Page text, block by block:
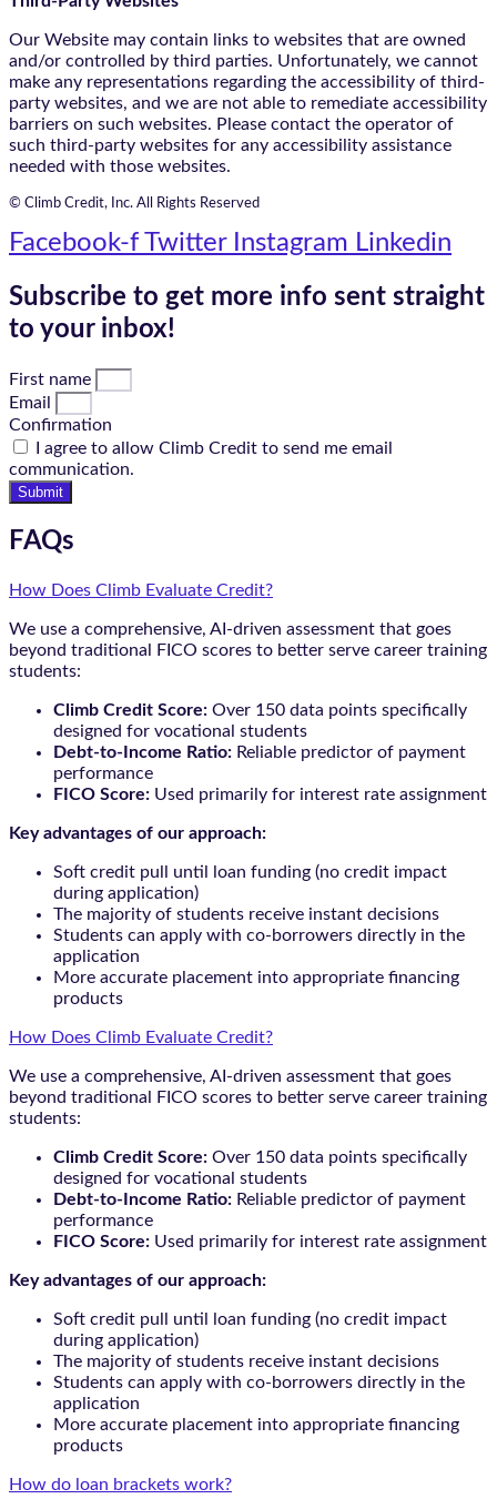
Our Website may contain links to websites that are owned
and/or controlled by third parties. Unfortunately, we cannot
make any representations regarding the accessibility of third-
party websites, and we are not able to remediate accessibility
barriers on such websites. Please contact the operator of
such third-party websites for any accessibility assistance
needed with those websites.
© Climb Credit, Inc. All Rights Reserved
Facebook-f Twitter Instagram Linkedin
Subscribe to get more info sent straight
to your inbox!
First name
Email
Confirmation
I agree to allow Climb Credit to send me email
communication.
Submit
FAQs
How Does Climb Evaluate Credit?
We use a comprehensive, AI-driven assessment that goes
beyond traditional FICO scores to better serve career training
students:
Climb Credit Score: Over 150 data points specifically
designed for vocational students
Debt-to-Income Ratio: Reliable predictor of payment
performance
FICO Score: Used primarily for interest rate assignment
Key advantages of our approach:
Soft credit pull until loan funding (no credit impact
during application)
The majority of students receive instant decisions
Students can apply with co-borrowers directly in the
application
More accurate placement into appropriate financing
products
How Does Climb Evaluate Credit?
We use a comprehensive, AI-driven assessment that goes
beyond traditional FICO scores to better serve career training
students:
Climb Credit Score: Over 150 data points specifically
designed for vocational students
Debt-to-Income Ratio: Reliable predictor of payment
performance
FICO Score: Used primarily for interest rate assignment
Key advantages of our approach:
Soft credit pull until loan funding (no credit impact
during application)
The majority of students receive instant decisions
Students can apply with co-borrowers directly in the
application
More accurate placement into appropriate financing
products
How do loan brackets work?